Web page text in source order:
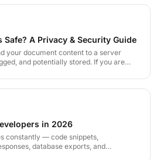
Safe? A Privacy & Security Guide
your document content to a server
and potentially stored. If you are
serious privacy risk. This guide explains
LineDiff's zero-knowledge
in 2026
constantly — code snippets,
database exports, and